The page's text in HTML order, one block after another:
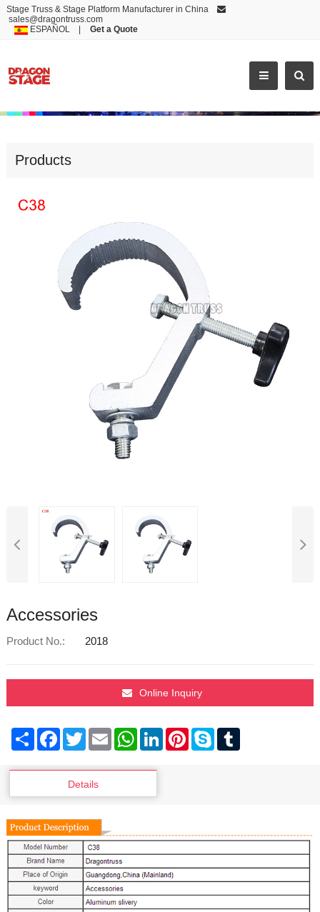
Stage Truss & Stage Platform Manufacturer in China
sales@dragontruss.com
ESPAÑOL| Get a Quote
Products
Accessories
Product No.: 2018
Online Inquiry
ShareFacebook
TwitterEmailWhatsApp
LinkedInPinterest
SkypeTumblr
Details